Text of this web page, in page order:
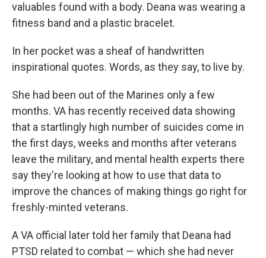
valuables found with a body. Deana was wearing a
fitness band and a plastic bracelet.
In her pocket was a sheaf of handwritten
inspirational quotes. Words, as they say, to live by.
She had been out of the Marines only a few
months. VA has recently received data showing
that a startlingly high number of suicides come in
the first days, weeks and months after veterans
leave the military, and mental health experts there
say they're looking at how to use that data to
improve the chances of making things go right for
freshly-minted veterans.
A VA official later told her family that Deana had
PTSD related to combat — which she had never